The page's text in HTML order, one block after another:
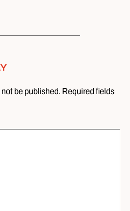
be published. Required fields